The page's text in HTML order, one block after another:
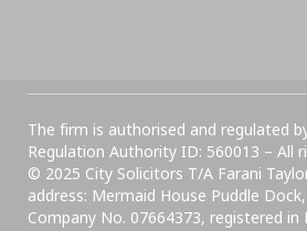
The firm is authorised and regulated
Regulation Authority ID: 560013 – All
© 2025 City Solicitors T/A Farani
address: Mermaid House Puddle
Company No. 07664373, registered in